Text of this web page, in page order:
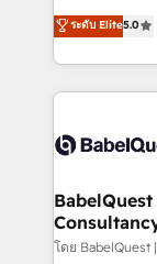
implementations
across
Innovation
Migration
professionals.
We'll
processes. Welcome to our Profile! We can help
with... • CRM
and team
Custom API
super skilled
Marketing
(CMS) • ISO/
ระดับ Elite5.0
โดย BabelQuest